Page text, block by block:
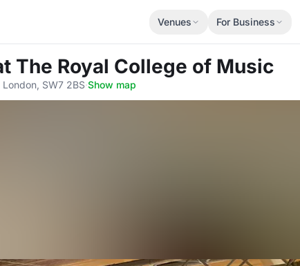
Venues For Business
The Royal College of Music
SW7 2BS·Show map